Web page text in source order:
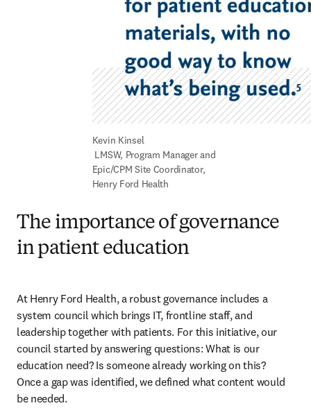
Kevin Kinsel
Epic/CPM Site Coordinator,
Henry Ford Health
The importance of governance
in patient education
At Henry Ford Health, a robust governance includes a
system council which brings IT, frontline staff, and
leadership together with patients. For this initiative, our
council started by answering questions: What is our
education need? Is someone already working on this?
Once a gap was identified, we defined what content would
be needed.